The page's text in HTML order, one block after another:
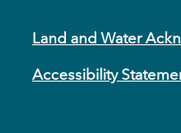
Land and Water
Accessibility